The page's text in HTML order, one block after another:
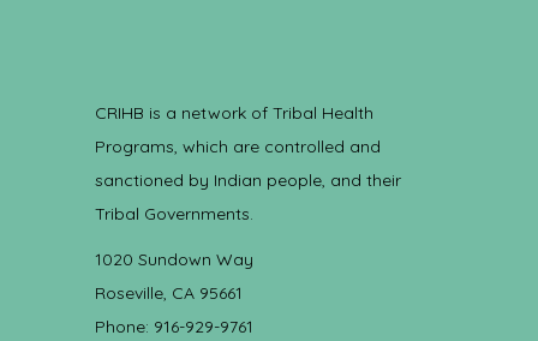
CRIHB is a network of Tribal Health
Programs, which are controlled and
sanctioned by Indian people, and their
Tribal Governments.
1020 Sundown Way
Roseville, CA 95661
Phone: 916-929-9761